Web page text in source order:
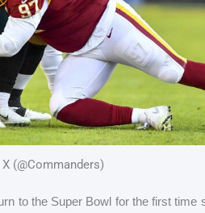
(@Commanders)
to the Super Bowl for the first time